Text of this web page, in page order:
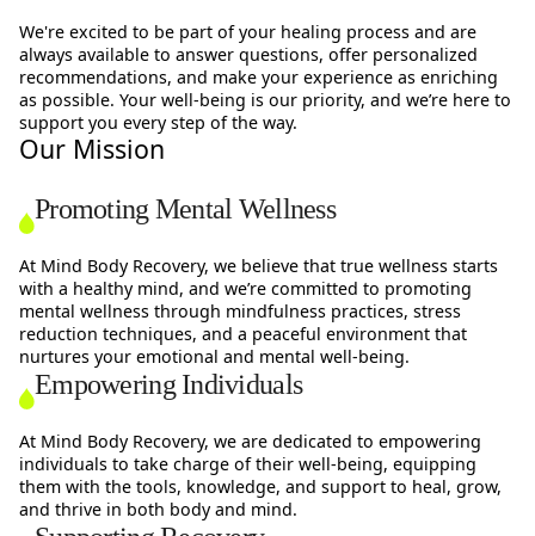
We're excited to be part of your healing process and are
always available to answer questions, offer personalized
recommendations, and make your experience as enriching
as possible. Your well-being is our priority, and we’re here to
support you every step of the way.
Our Mission
Promoting Mental Wellness
At Mind Body Recovery, we believe that true wellness starts
with a healthy mind, and we’re committed to promoting
mental wellness through mindfulness practices, stress
reduction techniques, and a peaceful environment that
nurtures your emotional and mental well-being.
Empowering Individuals
At Mind Body Recovery, we are dedicated to empowering
individuals to take charge of their well-being, equipping
them with the tools, knowledge, and support to heal, grow,
and thrive in both body and mind.